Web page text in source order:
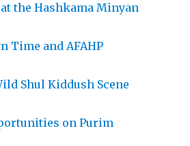
the Hashkama Minyan
Time and AFAHP
Shul Kiddush Scene
on Purim